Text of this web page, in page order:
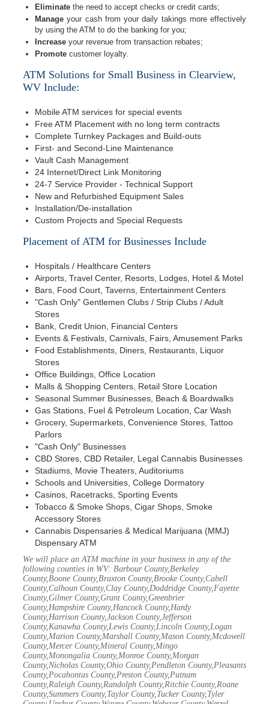
Eliminate the need to accept checks or credit cards;
Manage your cash from your daily takings more effectively
by using the ATM to do the banking for you;
Increase your revenue from transaction rebates;
Promote customer loyalty.
ATM Solutions for Small Business in Clearview,
WV Include:
Mobile ATM services for special events
Free ATM Placement with no long term contracts
Complete Turnkey Packages and Build-outs
First- and Second-Line Maintenance
Vault Cash Management
24 Internet/Direct Link Monitoring
24-7 Service Provider - Technical Support
New and Refurbished Equipment Sales
Installation/De-installation
Custom Projects and Special Requests
Placement of ATM for Businesses Include
Hospitals / Healthcare Centers
Airports, Travel Center, Resorts, Lodges, Hotel & Motel
Bars, Food Court, Taverns, Entertainment Centers
"Cash Only" Gentlemen Clubs / Strip Clubs / Adult
Stores
Bank, Credit Union, Financial Centers
Events & Festivals, Carnivals, Fairs, Amusement Parks
Food Establishments, Diners, Restaurants, Liquor
Stores
Office Buildings, Office Location
Malls & Shopping Centers, Retail Store Location
Seasonal Summer Businesses, Beach & Boardwalks
Gas Stations, Fuel & Petroleum Location, Car Wash
Grocery, Supermarkets, Convenience Stores, Tattoo
Parlors
"Cash Only" Businesses
CBD Stores, CBD Retailer, Legal Cannabis Businesses
Stadiums, Movie Theaters, Auditoriums
Schools and Universities, College Dormatory
Casinos, Racetracks, Sporting Events
Tobacco & Smoke Shops, Cigar Shops, Smoke
Accessory Stores
Cannabis Dispensaries & Medical Marijuana (MMJ)
Dispensary ATM
We will place an ATM machine in your business in any of the
following counties in WV: Barbour County,Berkeley
County,Boone County,Braxton County,Brooke County,Cabell
County,Calhoun County,Clay County,Doddridge County,Fayette
County,Gilmer County,Grant County,Greenbrier
County,Hampshire County,Hancock County,Hardy
County,Harrison County,Jackson County,Jefferson
County,Kanawha County,Lewis County,Lincoln County,Logan
County,Marion County,Marshall County,Mason County,Mcdowell
County,Mercer County,Mineral County,Mingo
County,Monongalia County,Monroe County,Morgan
County,Nicholas County,Ohio County,Pendleton County,Pleasants
County,Pocahontas County,Preston County,Putnam
County,Raleigh County,Randolph County,Ritchie County,Roane
County,Summers County,Taylor County,Tucker County,Tyler